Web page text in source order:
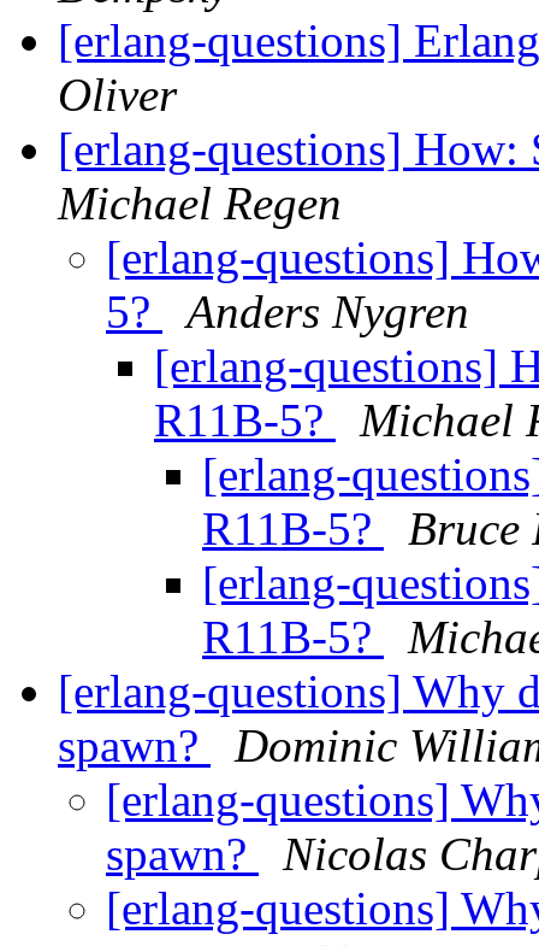
[erlang-questions]
Oliver
[erlang-questions]
Michael Regen
[erlang-questions]
5?
Anders Nygren
[erlang-questions]
R11B-5?
Michael
[erlang-
R11B-5?
Bruce
[erlang-
R11B-5?
[erlang-questions] Why
spawn?
Dominic
[erlang-questions]
spawn?
Nicolas
[erlang-questions]